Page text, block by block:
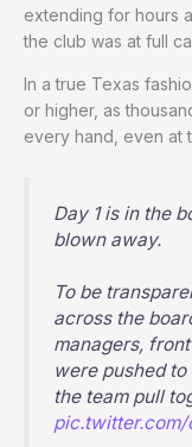
extending for hours
the club was at full
In a true Texas
or higher, as
every hand, even at
Day 1 is in the
blown away.
To be
across the
managers,
were pushed
the team pull
pic.twitter.com/